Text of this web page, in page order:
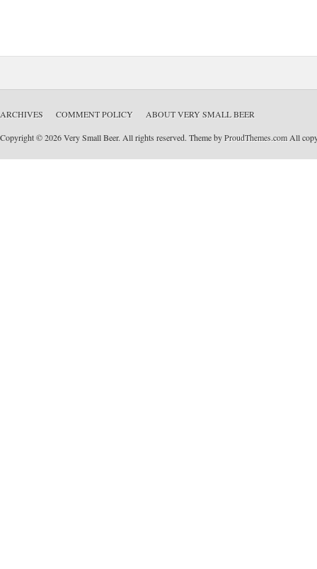
ARCHIVES COMMENT POLICY ABOUT VERY SMALL BEER
Copyright © 2026 Very Small Beer. All rights reserved. Theme byProudThemes.com All